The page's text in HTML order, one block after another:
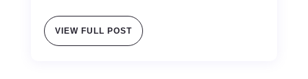
VIEW FULL POST